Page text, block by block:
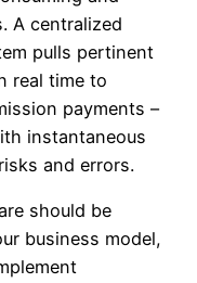
A centralized
pulls pertinent
real time to
payments –
instantaneous
and errors.
should be
business model,